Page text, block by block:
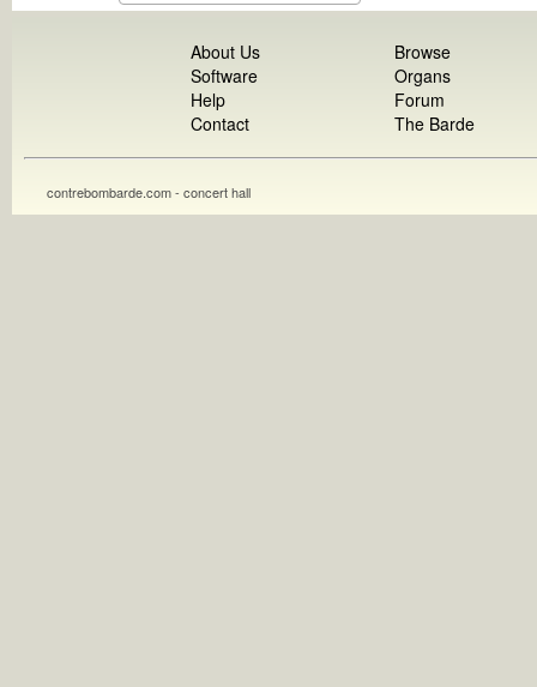
About Us
Software
Help
Contact
Browse
Organs
Forum
The Barde
contrebombarde.com - concert hall